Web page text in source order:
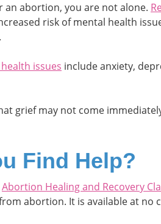
an abortion, you are not alone.
risk of mental health
issues include anxiety,
grief may not come
Find Help?
Abortion Healing and Recovery
abortion. It is available at no